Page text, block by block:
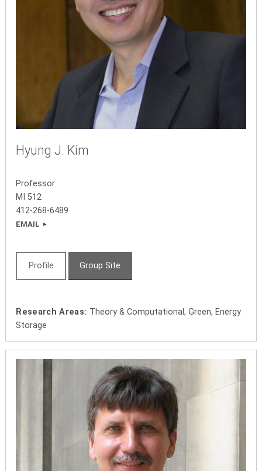
Hyung J. Kim
Professor
MI 512
412-268-6489
EMAIL
Profile Group Site
Research Areas: Theory & Computational, Green, Energy
Storage